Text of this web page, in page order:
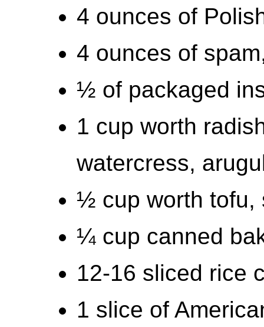
4 ounces of
4 ounces of
½ of packaged
1 cup worth
watercress,
½ cup worth tofu,
¼ cup canned
12-16 sliced rice
1 slice of